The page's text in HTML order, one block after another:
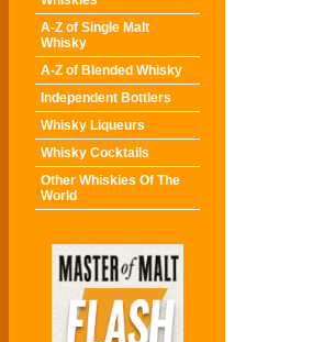
A-Z of Single Malt
Whisky
A-Z of Blended Whisky
Independent Bottlers
Whisky Liqueurs
Whisky Cocktails
Other Whiskies Of The
World